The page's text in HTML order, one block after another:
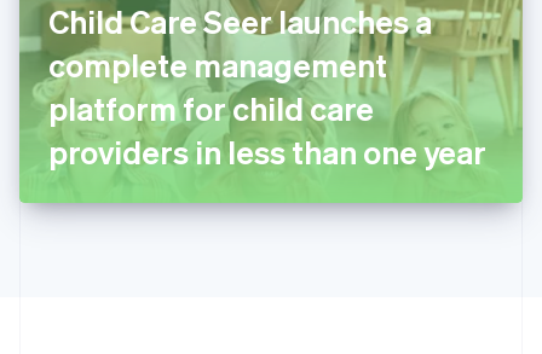
Child Care Seer launches a
complete management
platform for child care
providers in less than one year
English
Italy
ItalianoEnglish
Japan
日本語English
Latvia
English
DeutschEnglish